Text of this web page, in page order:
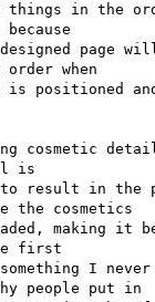
when
is
the cosmetics
first
people put in